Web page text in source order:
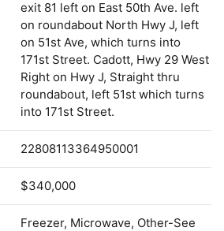
exit 81 left on East 50th Ave. left
on roundabout North Hwy J, left
on 51st Ave, which turns into
171st Street. Cadott, Hwy 29 West
Right on Hwy J, Straight thru
roundabout, left 51st which turns
into 171st Street.
22808113364950001
$340,000
Freezer, Microwave, Other-See